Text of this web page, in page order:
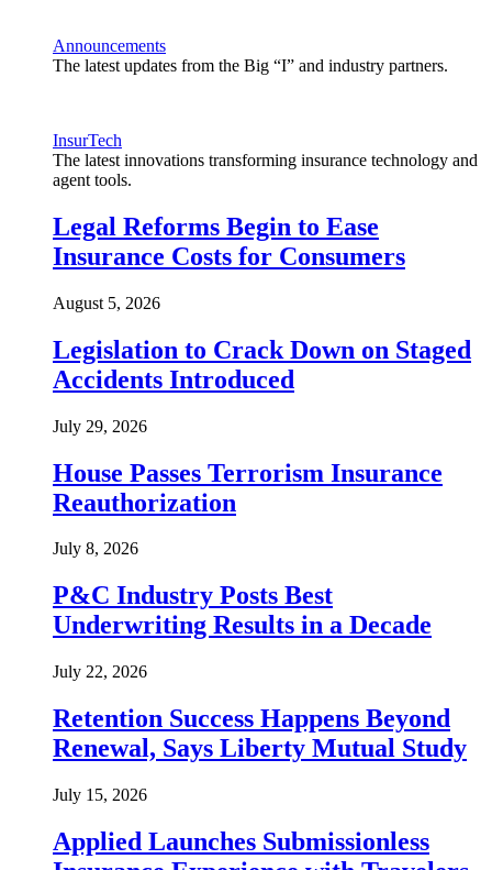
Announcements
The latest updates from the Big “I” and industry partners.
InsurTech
The latest innovations transforming insurance technology and
agent tools.
Legal Reforms Begin to Ease
Insurance Costs for Consumers
August 5, 2026
Legislation to Crack Down on Staged
Accidents Introduced
July 29, 2026
House Passes Terrorism Insurance
Reauthorization
July 8, 2026
P&C Industry Posts Best
Underwriting Results in a Decade
July 22, 2026
Retention Success Happens Beyond
Renewal, Says Liberty Mutual Study
July 15, 2026
Applied Launches Submissionless